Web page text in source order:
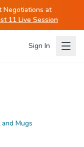
Negotiations at
11 Live Session
Sign In
Mugs